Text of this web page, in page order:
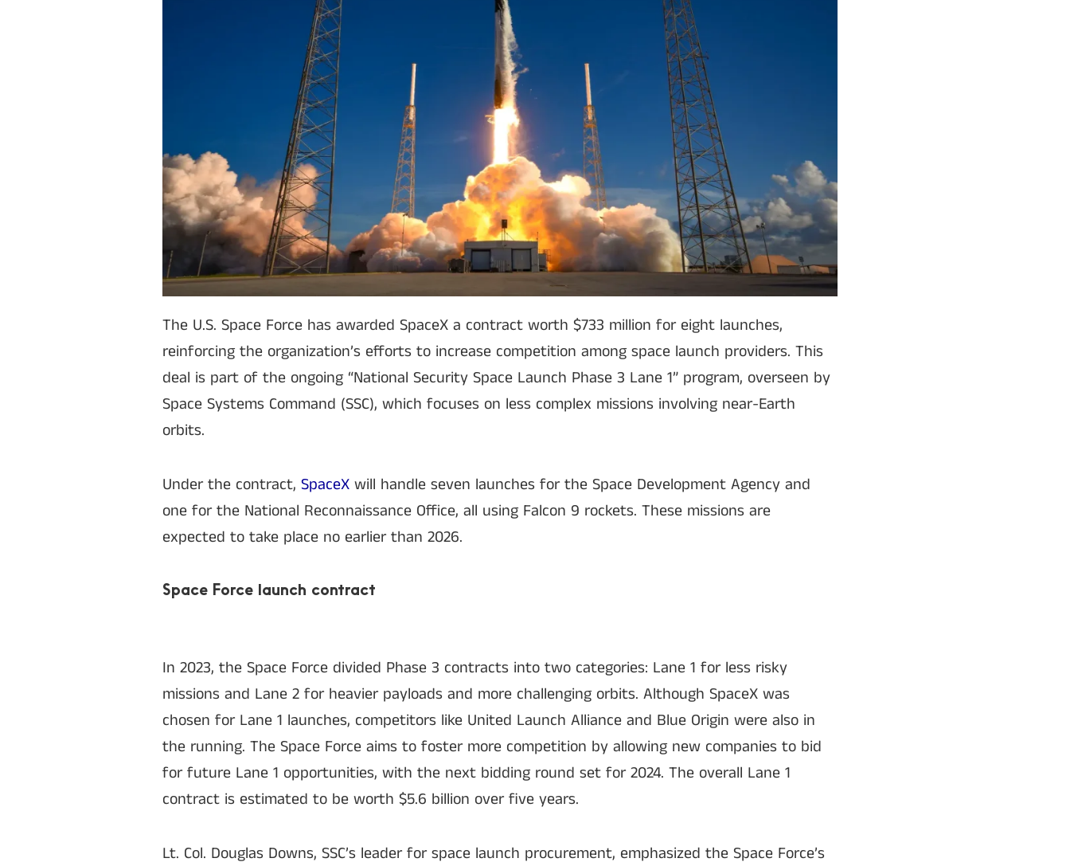
The U.S. Space Force has awarded SpaceX a contract worth $733 million for eight launches,
reinforcing the organization’s efforts to increase competition among space launch providers. This
deal is part of the ongoing “National Security Space Launch Phase 3 Lane 1” program, overseen by
Space Systems Command (SSC), which focuses on less complex missions involving near-Earth
orbits.
Under the contract, SpaceX will handle seven launches for the Space Development Agency and
one for the National Reconnaissance Office, all using Falcon 9 rockets. These missions are
expected to take place no earlier than 2026.
Space Force launch contract
In 2023, the Space Force divided Phase 3 contracts into two categories: Lane 1 for less risky
missions and Lane 2 for heavier payloads and more challenging orbits. Although SpaceX was
chosen for Lane 1 launches, competitors like United Launch Alliance and Blue Origin were also in
the running. The Space Force aims to foster more competition by allowing new companies to bid
for future Lane 1 opportunities, with the next bidding round set for 2024. The overall Lane 1
contract is estimated to be worth $5.6 billion over five years.
Lt. Col. Douglas Downs, SSC’s leader for space launch procurement, emphasized the Space Force’s